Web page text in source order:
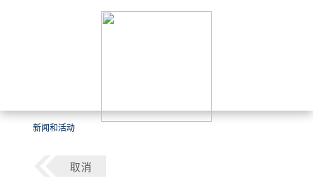
新闻和活动
取消